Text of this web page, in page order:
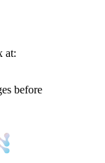
at:
before